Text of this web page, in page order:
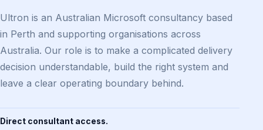
Ultron is an Australian Microsoft consultancy based
in Perth and supporting organisations across
Australia. Our role is to make a complicated delivery
decision understandable, build the right system and
leave a clear operating boundary behind.
Direct consultant access.